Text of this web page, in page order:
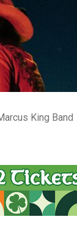
King Band